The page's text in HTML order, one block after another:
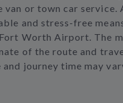
van or town car service.
and stress-free
Worth Airport. The
of the route and
journey time may